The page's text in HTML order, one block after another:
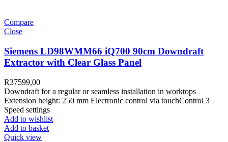
Compare
Close
Siemens LD98WMM66 iQ700 90cm Downdraft
Extractor with Clear Glass Panel
R37599,00
Downdraft for a regular or seamless installation in worktops
Extension height: 250 mm Electronic control via touchControl 3
Speed settings
Add to wishlist
Add to basket
Quick view